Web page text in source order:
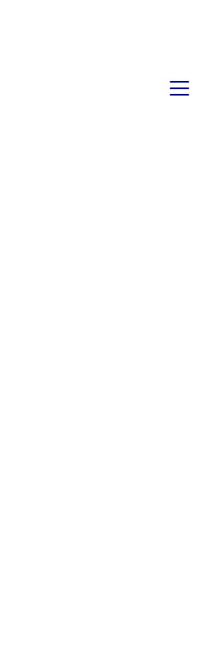
2023 | How it
successful in